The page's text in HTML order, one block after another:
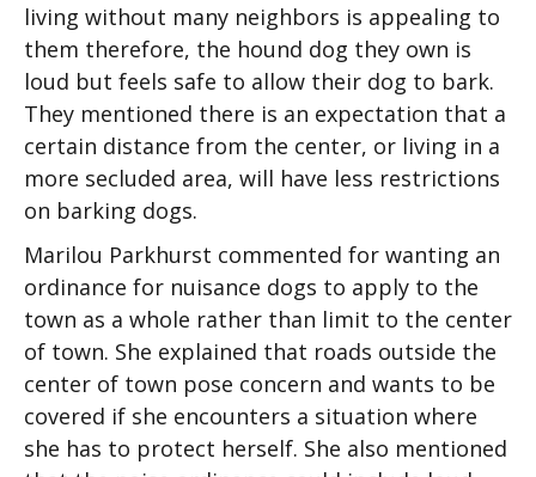
living without many neighbors is appealing to
them therefore, the hound dog they own is
loud but feels safe to allow their dog to bark.
They mentioned there is an expectation that a
certain distance from the center, or living in a
more secluded area, will have less restrictions
on barking dogs.
Marilou Parkhurst commented for wanting an
ordinance for nuisance dogs to apply to the
town as a whole rather than limit to the center
of town. She explained that roads outside the
center of town pose concern and wants to be
covered if she encounters a situation where
she has to protect herself. She also mentioned